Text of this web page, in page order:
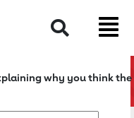
Search
why you think